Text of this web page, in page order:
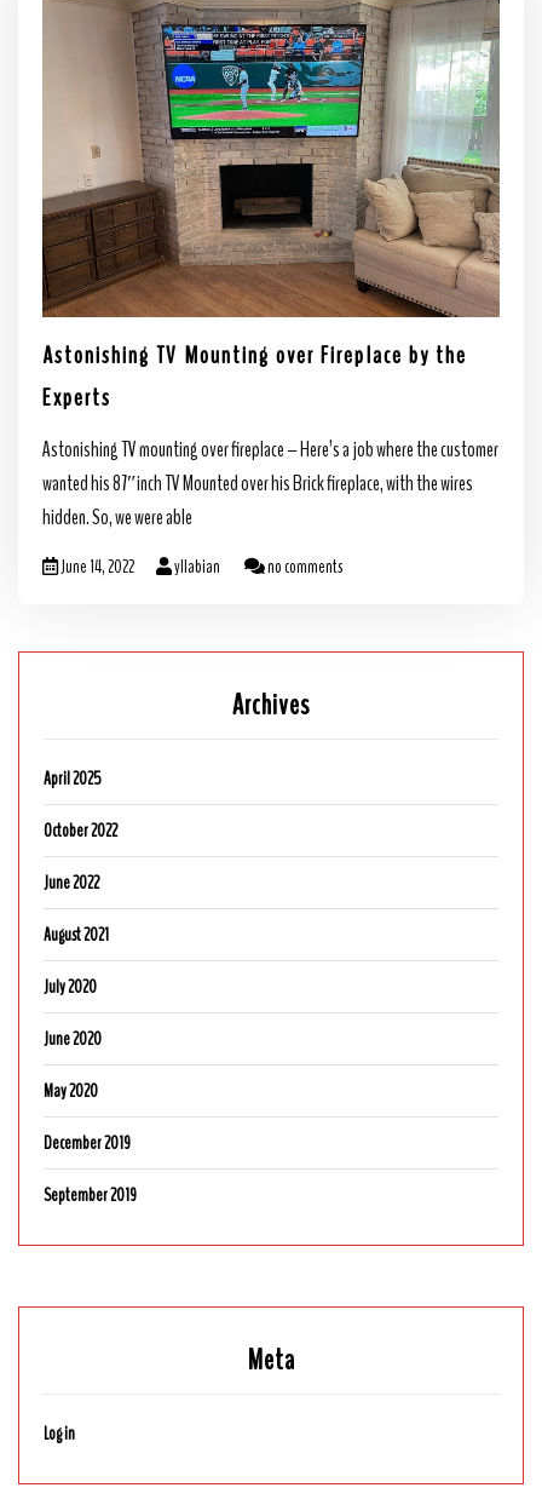
Astonishing TV Mounting over Fireplace by the
Experts
Astonishing TV mounting over fireplace – Here’s a job where the customer
wanted his 87″inch TV Mounted over his Brick fireplace, with the wires
hidden. So, we were able
June 14, 2022 yllabian no comments
Archives
April 2025
October 2022
June 2022
August 2021
July 2020
June 2020
May 2020
December 2019
September 2019
Meta
Log in